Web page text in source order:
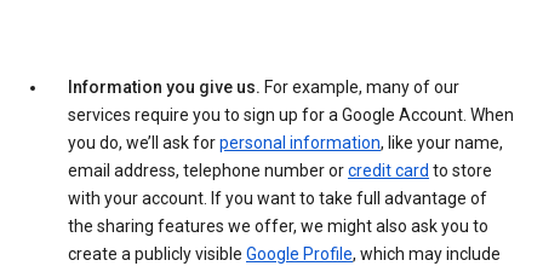
Information you give us. For example, many of our
services require you to sign up for a Google Account. When
you do, we’ll ask forpersonal information, like your name,
email address, telephone number orcredit card to store
with your account. If you want to take full advantage of
the sharing features we offer, we might also ask you to
create a publicly visible Google Profile, which may include